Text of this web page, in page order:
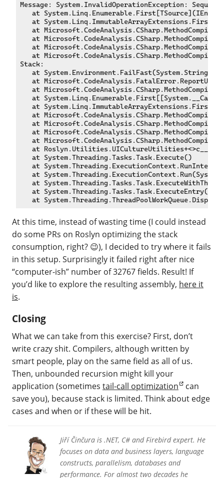
Message: System.InvalidOperationException:
at
at
at
at
at
at
Stack:
at System.Environment.FailFast(System.String,
at
at
at
at
at
at
at
at
at
   at System.Threading.Tasks.Task.Execute()
at
at
at
at
At this time, instead of wasting time (I could instead
do some PRs on Roslyn optimizing the stack
consumption, right? 😉), I decided to try where it fails
in this setup. Surprisingly it failed right after nice
“computer-ish” number of 32767 fields. Result! If
you’d like to explore the resulting assembly, here it
is.
Closing
What we can take from this exercise? First, don’t
write crazy shit. Compilers, although written by
smart people, play on the same field as all of us.
Then, unbounded recursion might kill your
application (sometimes tail-call optimization can
save you), because stack is limited. Think about edge
cases and when or if these will be hit.
Jiří Činčura is .NET, C# and Firebird expert. He
focuses on data and business layers, language
constructs, parallelism, databases and
performance. For almost two decades he